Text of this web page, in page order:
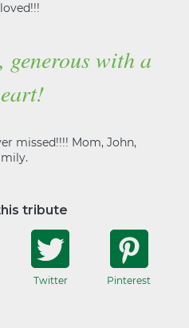
with a
missed!!!! Mom, John,
tribute
Twitter Pinterest